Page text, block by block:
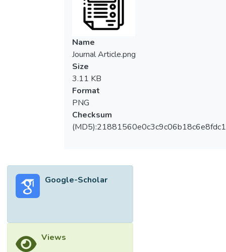
Name
Journal Article.png
Size
3.11 KB
Format
PNG
Checksum
Google-Scholar
Views